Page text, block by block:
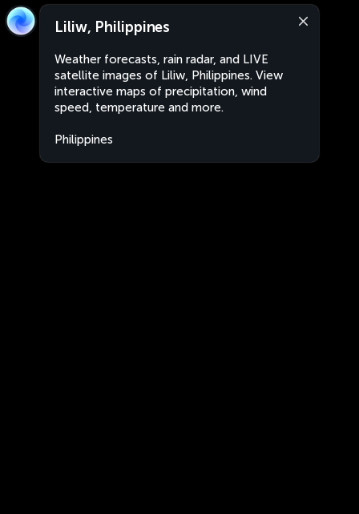
Liliw, Philippines
Weather forecasts, rain radar, and LIVE
satellite images of Liliw, Philippines. View
interactive maps of precipitation, wind
speed, temperature and more.
Philippines